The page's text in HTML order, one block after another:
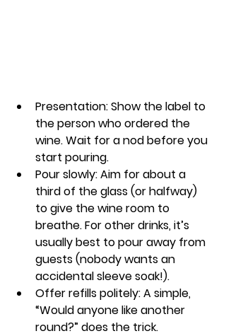
Presentation: Show the label to
the person who ordered the
wine. Wait for a nod before you
start pouring.
Pour slowly: Aim for about a
third of the glass (or halfway)
to give the wine room to
breathe. For other drinks, it’s
usually best to pour away from
guests (nobody wants an
accidental sleeve soak!).
Offer refills politely: A simple,
“Would anyone like another
round?” does the trick.